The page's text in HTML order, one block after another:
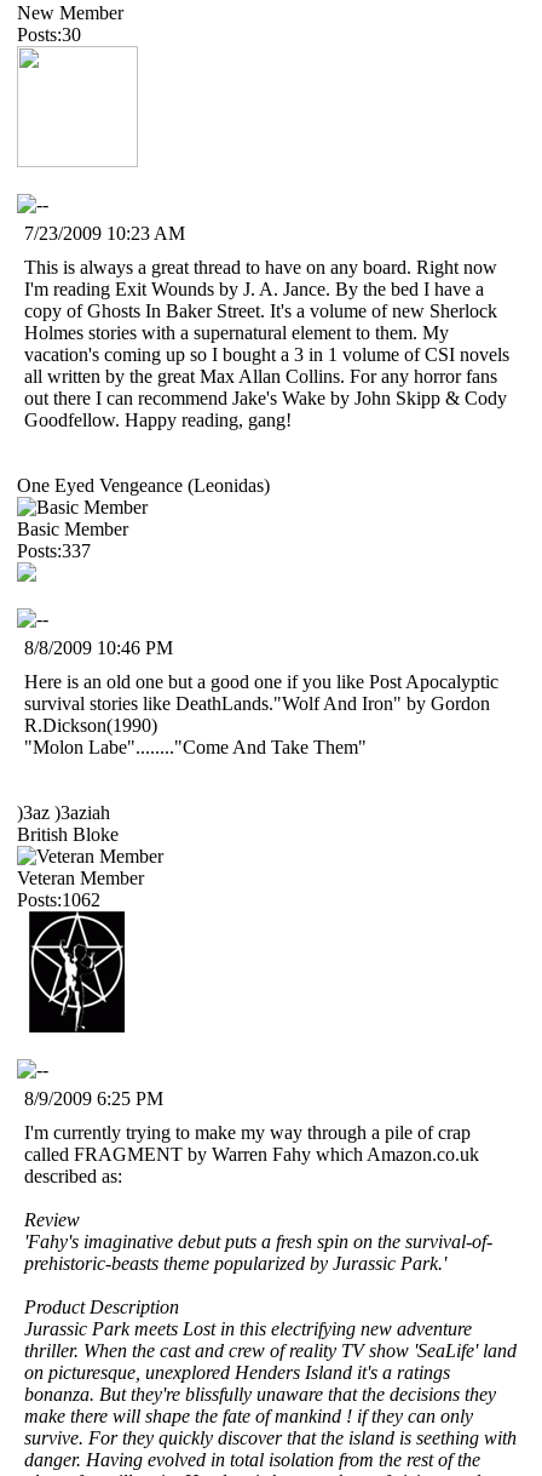
New Member
Posts:30
7/23/2009 10:23 AM
This is always a great thread to have on any board. Right now
I'm reading Exit Wounds by J. A. Jance. By the bed I have a
copy of Ghosts In Baker Street. It's a volume of new Sherlock
Holmes stories with a supernatural element to them. My
vacation's coming up so I bought a 3 in 1 volume of CSI novels
all written by the great Max Allan Collins. For any horror fans
out there I can recommend Jake's Wake by John Skipp & Cody
Goodfellow. Happy reading, gang!
One Eyed Vengeance (Leonidas)
Basic Member
Posts:337
8/8/2009 10:46 PM
Here is an old one but a good one if you like Post Apocalyptic
survival stories like DeathLands."Wolf And Iron" by Gordon
R.Dickson(1990)
"Molon Labe"........"Come And Take Them"
)3az )3aziah
British Bloke
Veteran Member
Posts:1062
8/9/2009 6:25 PM
I'm currently trying to make my way through a pile of crap
called FRAGMENT by Warren Fahy which Amazon.co.uk
described as:
Review
'Fahy's imaginative debut puts a fresh spin on the survival-of-
prehistoric-beasts theme popularized by Jurassic Park.'
Product Description
Jurassic Park meets Lost in this electrifying new adventure
thriller. When the cast and crew of reality TV show 'SeaLife' land
on picturesque, unexplored Henders Island it's a ratings
bonanza. But they're blissfully unaware that the decisions they
make there will shape the fate of mankind ! if they can only
survive. For they quickly discover that the island is seething with
danger. Having evolved in total isolation from the rest of the